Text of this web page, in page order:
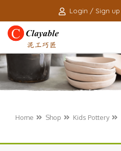
Login / Sign up
Home Shop Kids Pottery